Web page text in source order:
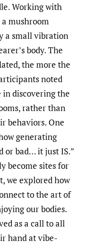
Working with
a mushroom
a small vibration
body. The
the more the
noted
discovering the
rather than
behaviors. One
generating
or bad… it just IS.”
become sites for
we explored how
to the art of
our bodies.
as a call to all
hand at vibe-